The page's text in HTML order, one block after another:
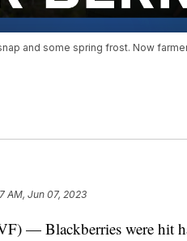
and some spring frost. Now
AM, Jun 07, 2023
— Blackberries were hit